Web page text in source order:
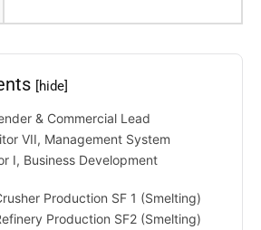
[hide]
& Commercial Lead
VII, Management System
I, Business Development
Production SF 1 (Smelting)
Production SF2 (Smelting)